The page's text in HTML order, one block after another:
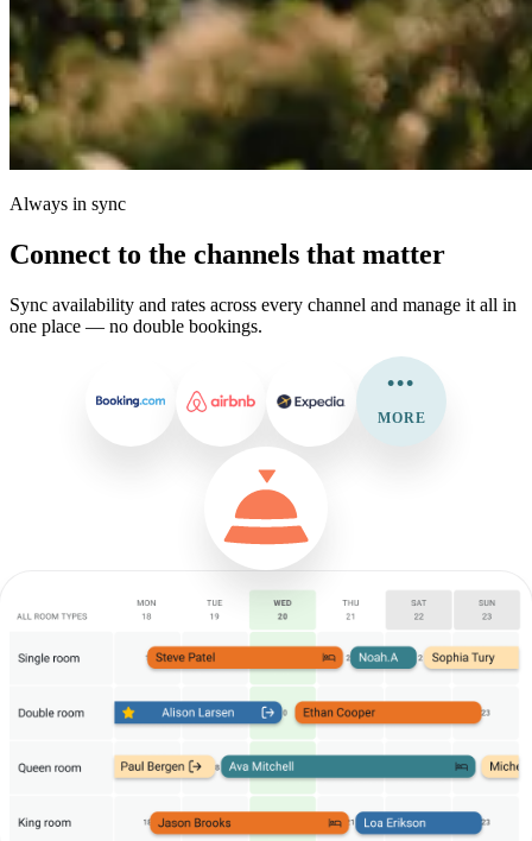
Always in sync
Connect to the channels that matter
Sync availability and rates across every channel and manage it all in
one place — no double bookings.
•••
MORE